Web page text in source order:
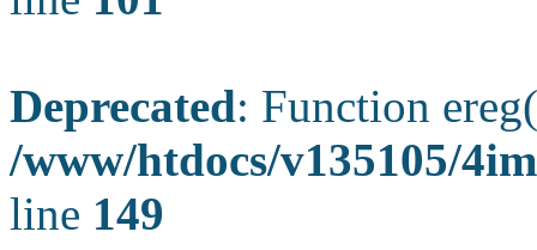
Deprecated: Function
/www/htdocs/v135105/
line 149